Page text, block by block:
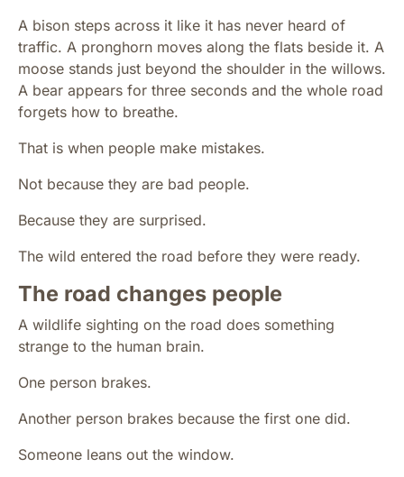
A bison steps across it like it has never heard of
traffic. A pronghorn moves along the flats beside it. A
moose stands just beyond the shoulder in the willows.
A bear appears for three seconds and the whole road
forgets how to breathe.
That is when people make mistakes.
Not because they are bad people.
Because they are surprised.
The wild entered the road before they were ready.
The road changes people
A wildlife sighting on the road does something
strange to the human brain.
One person brakes.
Another person brakes because the first one did.
Someone leans out the window.